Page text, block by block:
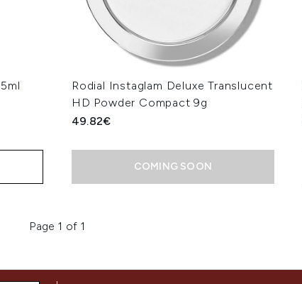
Rodial Instaglam Deluxe Translucent
HD Powder Compact 9g
49.82€
COMING SOON
Page 1 of 1